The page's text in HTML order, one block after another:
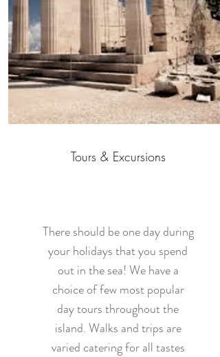
Tours & Excursions
There should be one day during
your holidays that you spend
out in the sea! We have a
choice of few most popular
day tours throughout the
island. Walks and trips are
varied catering for all tastes